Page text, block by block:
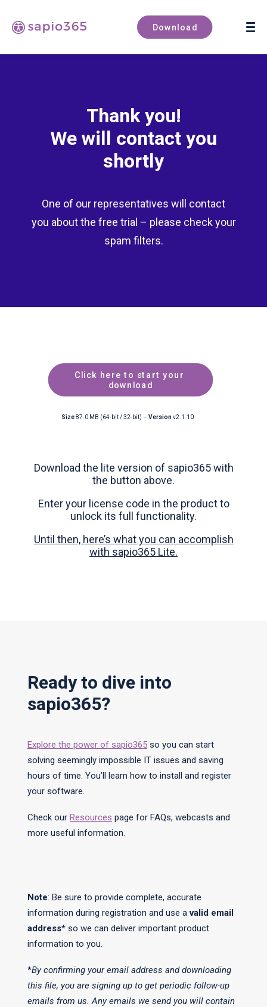
Download
Book a demo
Thank you!
We will contact you
shortly
One of our representatives will contact
you about the free trial – please check your
spam filters.
Click here to start your
download
Size87.0 MB (64-bit / 32-bit) – Versionv2.1.10
Download the lite version of sapio365 with
the button above.
Enter your license code in the product to
unlock its full functionality.
Until then, here’s what you can accomplish
with sapio365 Lite.
Ready to dive into
sapio365?
Explore the power of sapio365 so you can start
solving seemingly impossible IT issues and saving
hours of time. You’ll learn how to install and register
your software.
Check our Resources page for FAQs, webcasts and
more useful information.
Note: Be sure to provide complete, accurate
information during registration and use avalid email
address* so we can deliver important product
information to you.
*By confirming your email address and downloading
this file, you are signing up to get periodic follow-up
emails from us. Any emails we send you will contain